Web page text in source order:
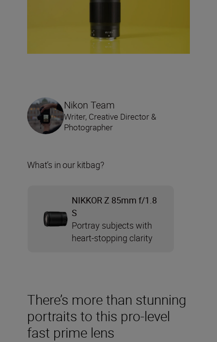
There’s more than stunning
portraits to this pro-level
fast prime lens
Nikon Team
Writer, Creative Director &
Photographer
What’s in our kitbag?
NIKKOR Z 85mm f/1.8
S
Portray subjects with
heart-stopping clarity